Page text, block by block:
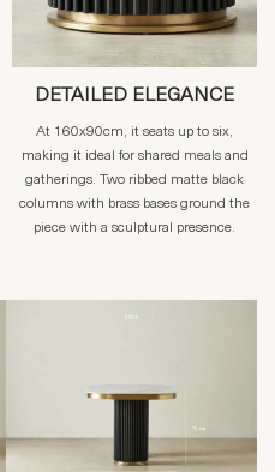
DETAILED ELEGANCE
At 160x90cm, it seats up to six,
making it ideal for shared meals and
gatherings. Two ribbed matte black
columns with brass bases ground the
piece with a sculptural presence.